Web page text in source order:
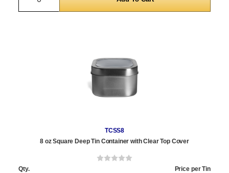
TCSS8
8 oz Square Deep Tin Container with Clear Top Cover
Qty.
Price per Tin